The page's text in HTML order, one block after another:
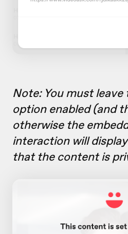
Note: You must leave
option enabled (and
otherwise the
interaction will
that the content is